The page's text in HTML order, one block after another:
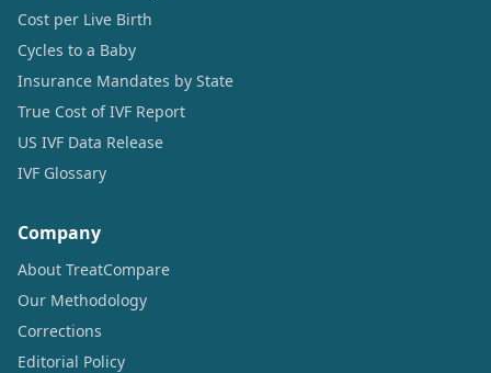
Cost per Live Birth
Cycles to a Baby
Insurance Mandates by State
True Cost of IVF Report
US IVF Data Release
IVF Glossary
Company
About TreatCompare
Our Methodology
Corrections
Editorial Policy